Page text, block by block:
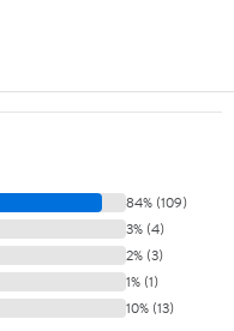
84% (109)
3% (4)
2% (3)
1% (1)
10% (13)